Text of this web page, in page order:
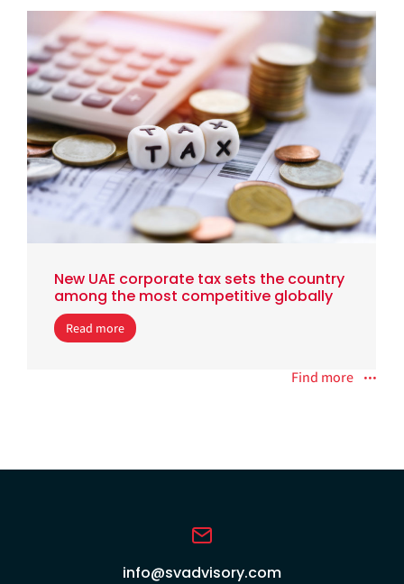
New UAE corporate tax sets the country
among the most competitive globally
Read more
Find more
info@svadvisory.com